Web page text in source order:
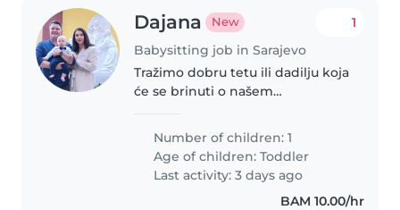
Dajana New
Babysitting job in Sarajevo
1
Tražimo dobru tetu ili dadilju koja
će se brinuti o našem
Morate biti spremni za specijalne
potrebe, posebno za djecu sa
šećernom..
Number of children: 1
Age of children:Toddler
Last activity: 3 days ago
BAM 10.00/hr